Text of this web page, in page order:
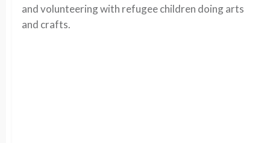
and volunteering with refugee children doing arts
and crafts.